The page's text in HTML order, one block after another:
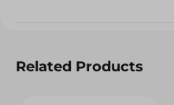
Related Products